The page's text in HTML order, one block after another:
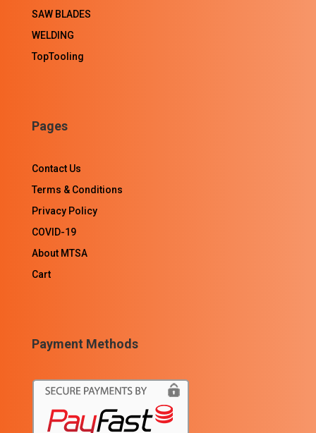
SAW BLADES
WELDING
TopTooling
Pages
Contact Us
Terms & Conditions
Privacy Policy
COVID-19
About MTSA
Cart
Payment Methods